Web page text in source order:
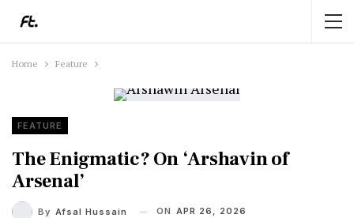
Home Feature
FEATURE
The Enigmatic? On ‘Arshavin of
Arsenal’
By Afsal Hussain ON APR 26, 2026